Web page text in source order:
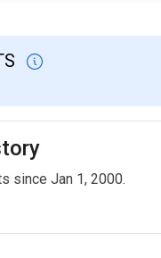
since Jan 1, 2000.